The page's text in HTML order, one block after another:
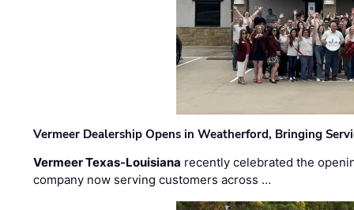
Vermeer Dealership Opens in Weatherford, Bringing
Vermeer Texas-Louisiana recently celebrated the
company now serving customers across …